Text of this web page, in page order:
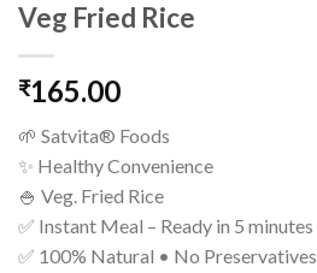
Veg Fried Rice
₹165.00
🌱 Satvita® Foods
✨ Healthy Convenience
🍚 Veg. Fried Rice
✅ Instant Meal – Ready in 5 minutes
✅ 100% Natural • No Preservatives